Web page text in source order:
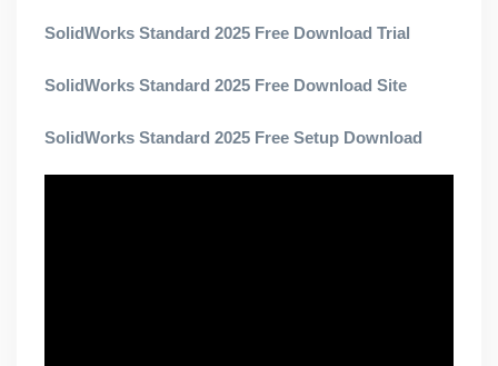
SolidWorks Standard 2025 Free Download Trial
SolidWorks Standard 2025 Free Download Site
SolidWorks Standard 2025 Free Setup Download